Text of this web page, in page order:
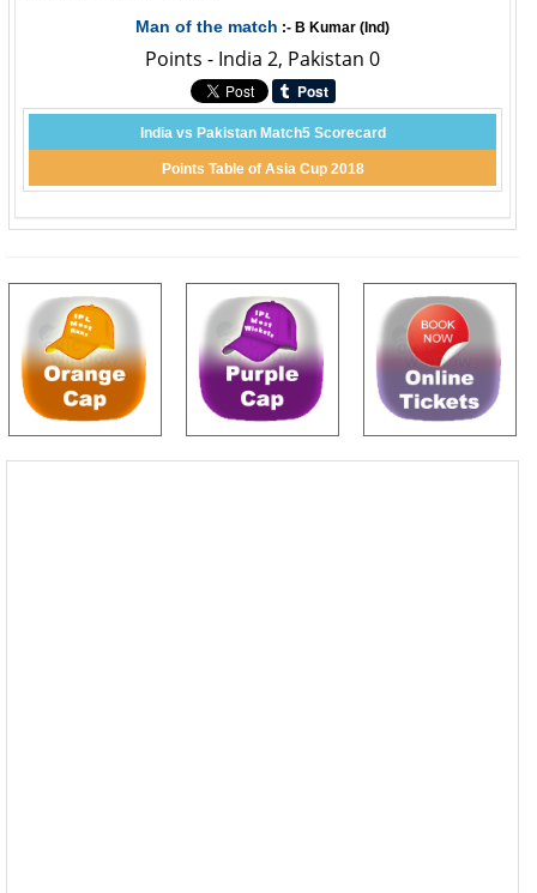
Man of the match :- B Kumar (Ind)
Points - India 2, Pakistan 0
India vs Pakistan Match5 Scorecard
Points Table of Asia Cup 2018